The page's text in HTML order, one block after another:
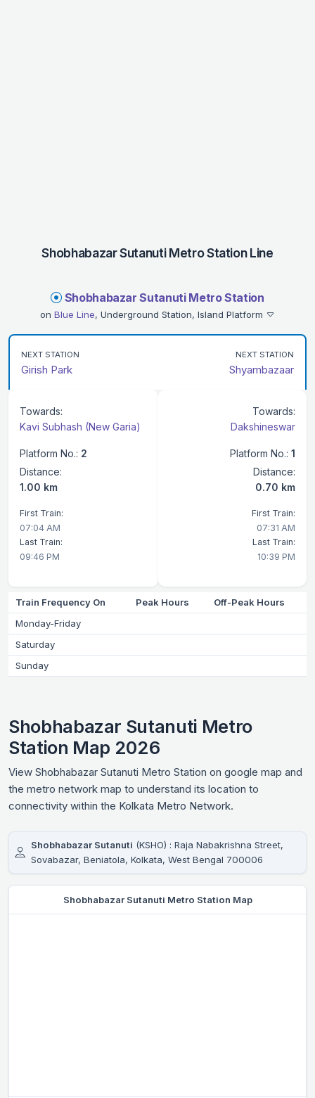
Shobhabazar Sutanuti Metro Station Line
Shobhabazar Sutanuti Metro Station
on Blue Line, Underground Station, Island Platform
NEXT STATION
Girish Park
NEXT STATION
Shyambazaar
Towards:
Kavi Subhash (New Garia)
Platform No.: 2
Distance:
1.00 km
First Train:
07:04 AM
Last Train:
09:46 PM
Towards:
Dakshineswar
Platform No.: 1
Distance:
0.70 km
First Train:
07:31 AM
Last Train:
10:39 PM
Train Frequency On Peak Hours
Off-Peak Hours
Monday-Friday
Saturday
Sunday
Shobhabazar Sutanuti Metro
Station Map 2026
View Shobhabazar Sutanuti Metro Station on google map and
the metro network map to understand its location to
connectivity within the Kolkata Metro Network.
Shobhabazar Sutanuti (KSHO) : Raja Nabakrishna Street,
Sovabazar, Beniatola, Kolkata, West Bengal 700006
Shobhabazar Sutanuti Metro Station Map